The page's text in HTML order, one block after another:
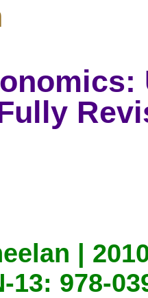
|
13: 978-